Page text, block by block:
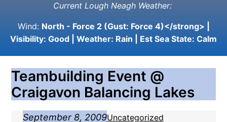
Current Lough Neagh Weather:
Wind: North - Force 2 (Gust: Force 4)</strong> |
Visibility: Good | Weather: Rain | Est Sea State: Calm
Teambuilding Event @
Craigavon Balancing Lakes
September 8, 2009Uncategorized